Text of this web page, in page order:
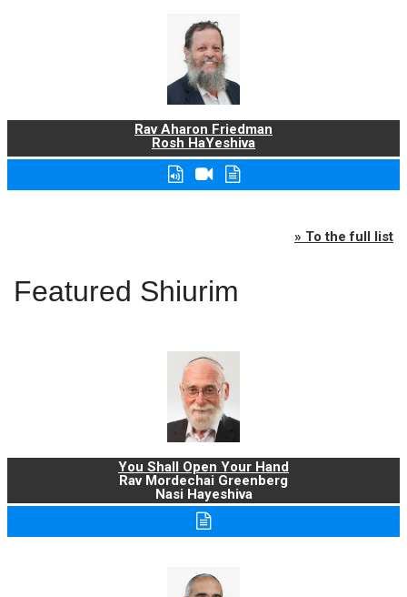
Rav Aharon Friedman
Rosh HaYeshiva
» To the full list
Featured Shiurim
You Shall Open Your Hand
Rav Mordechai Greenberg
Nasi Hayeshiva